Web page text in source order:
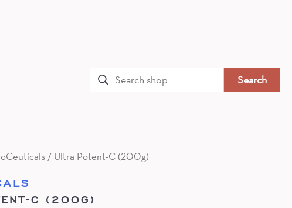
Search
for:
/ Ultra Potent-C (200g)
C (200G)